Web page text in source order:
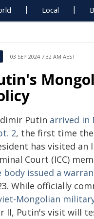
Local
03 SEP 2024 7:32 AM AEST
Putin arrived in
2, the first time the
has visited an
Court (ICC)
body issued a
While officially
Mongolian
II, Putin's visit will